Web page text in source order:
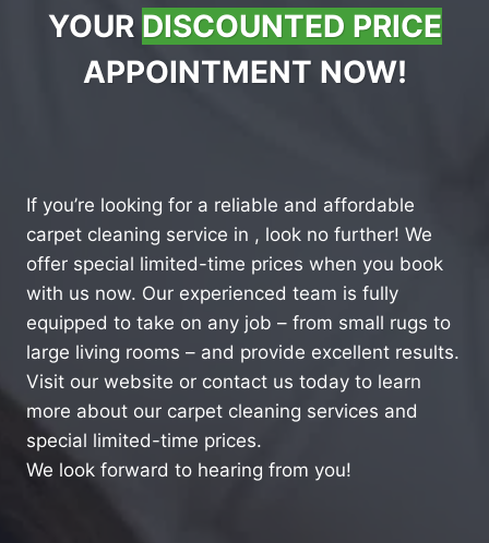
YOUR DISCOUNTED PRICE
APPOINTMENT NOW!
If you’re looking for a reliable and affordable
carpet cleaning service in , look no further! We
offer special limited-time prices when you book
with us now. Our experienced team is fully
equipped to take on any job – from small rugs to
large living rooms – and provide excellent results.
Visit our website or contact us today to learn
more about our carpet cleaning services and
special limited-time prices.
We look forward to hearing from you!